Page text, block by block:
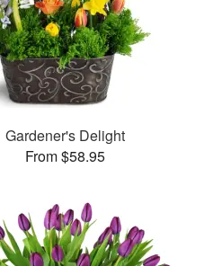
Gardener's Delight
From $58.95